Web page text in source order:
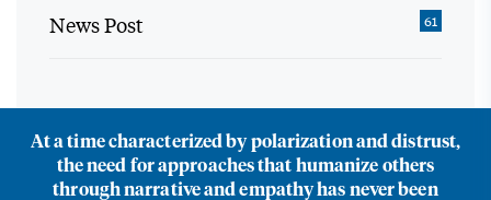
News Post 61
At a time characterized by polarization and distrust,
the need for approaches that humanize others
through narrative and empathy has never been